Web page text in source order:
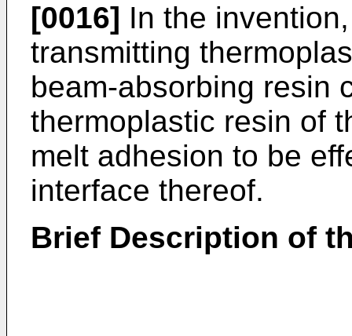
[0016] In the
transmitting
beam-absorbing resin
thermoplastic resin of
melt adhesion to be
interface thereof.
Brief Description of